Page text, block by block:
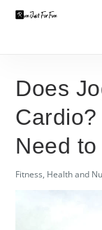
Does
Cardio?
Need to
Fitness, Health and